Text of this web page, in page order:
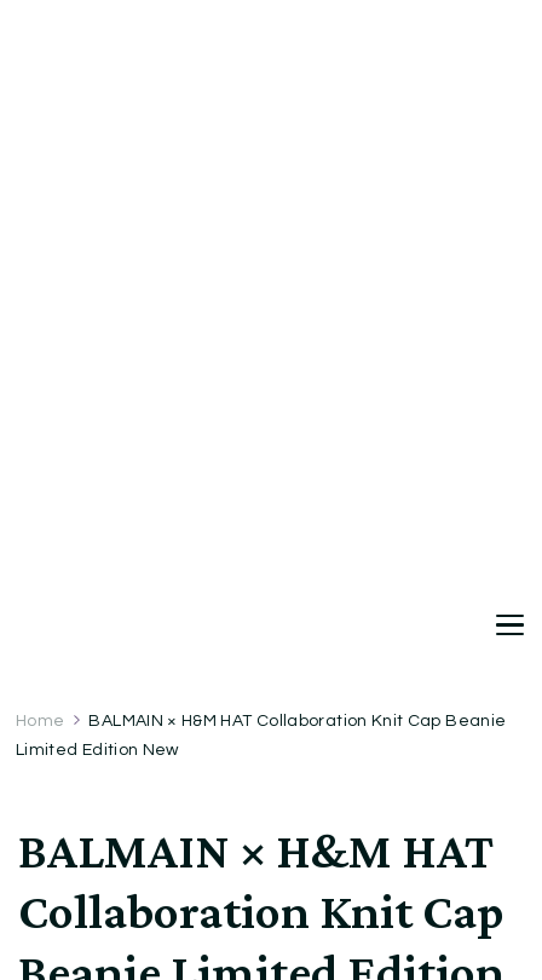
Home
BALMAIN × H&M HAT Collaboration Knit Cap Beanie
Limited Edition New
BALMAIN × H&M HAT
Collaboration Knit Cap